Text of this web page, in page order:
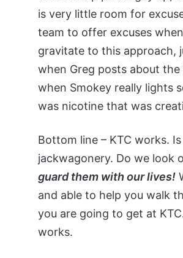
is very little room for
team to offer excuses
gravitate to this approach,
when Greg posts about
when Smokey really lights
was nicotine that was
Bottom line – KTC works.
jackwagonery. Do we look
guard them with our lives!
and able to help you walk
you are going to get at
works.